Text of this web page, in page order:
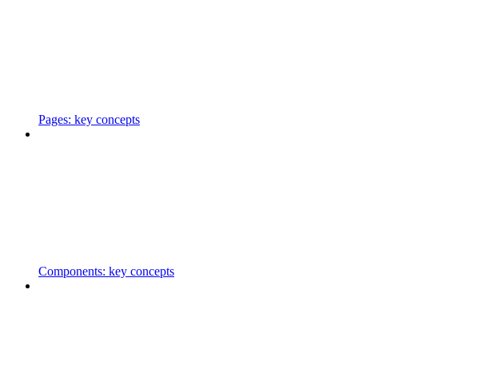
Pages: key concepts
Components: key concepts